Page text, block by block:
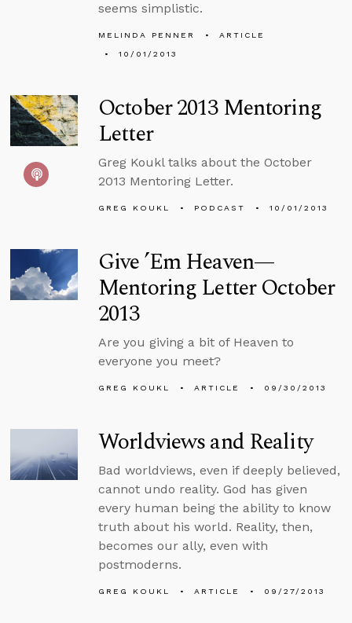
seems simplistic.
MELINDA PENNER
ARTICLE
10/01/2013
October 2013 Mentoring
Letter
Greg Koukl talks about the October
2013 Mentoring Letter.
GREG KOUKL PODCAST 10/01/2013
Give ’Em Heaven—
Mentoring Letter October
2013
Are you giving a bit of Heaven to
everyone you meet?
GREG KOUKL ARTICLE 09/30/2013
Worldviews and Reality
Bad worldviews, even if deeply believed,
cannot undo reality. God has given
every human being the ability to know
truth about his world. Reality, then,
becomes our ally, even with
postmoderns.
GREG KOUKL ARTICLE 09/27/2013